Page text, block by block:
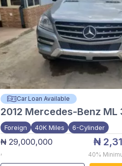
Car Loan Available
2012 Mercedes-Benz ML
Foreign 40K Miles 6-Cylinder
₦ 29,000,000
,
₦
40%